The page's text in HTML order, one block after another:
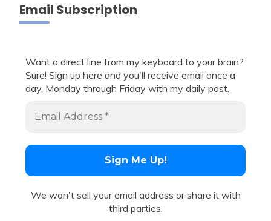
Email Subscription
Want a direct line from my keyboard to your brain?
Sure! Sign up here and you'll receive email once a
day, Monday through Friday with my daily post.
We won't sell your email address or share it with
third parties.